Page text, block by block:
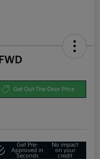
Get Out-The-Door Price
Get Pre-
Approved in
Seconds
No impact
on your
credit